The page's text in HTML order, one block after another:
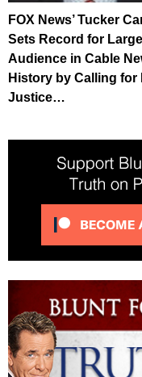
FOX News’ Tucker
Sets Record for
Audience in Cable
History by Calling for
Justice…